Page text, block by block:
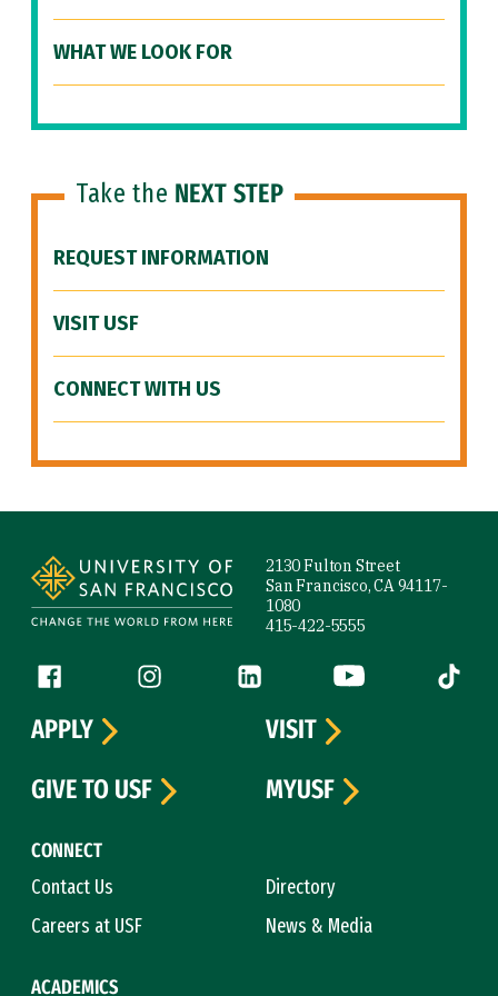
WHAT WE LOOK FOR
Take the NEXT STEP
REQUEST INFORMATION
VISIT USF
CONNECT WITH US
2130 Fulton Street
San Francisco, CA 94117-
1080
415-422-5555
Follow us
Facebook (link is external)
Instagram (link is external)
LinkedIn (link is external)
YouTube (link is
Tiktok
CONNECT
Contact Us
Directory
Careers at USF
News & Media
ACADEMICS
APPLY
VISIT
GIVE TO USF
MYUSF